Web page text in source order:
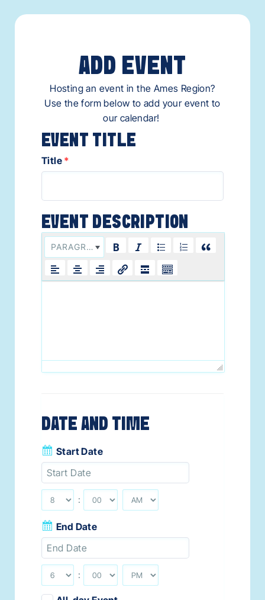
ADD EVENT
Hosting an event in the Ames Region?
Use the form below to add your event to
our calendar!
Title *
PARAGRAPH
DATE AND TIME
Start Date
:
End Date
: